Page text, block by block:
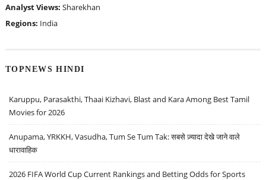
Analyst Views: Sharekhan
Regions: India
TOPNEWS HINDI
Karuppu, Parasakthi, Thaai Kizhavi, Blast and Kara Among Best Tamil
Movies for 2026
Anupama, YRKKH, Vasudha, Tum Se Tum Tak: सबसे ज़्यादा देखे जाने वाले
धारावाहिक
2026 FIFA World Cup Current Rankings and Betting Odds for Sports